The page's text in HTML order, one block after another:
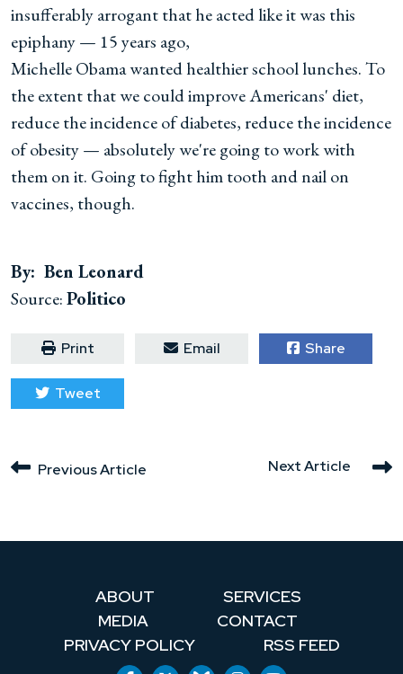
insufferably arrogant that he acted like it was this
epiphany — 15 years ago,
Michelle Obama wanted healthier school lunches. To
the extent that we could improve Americans' diet,
reduce the incidence of diabetes, reduce the incidence
of obesity — absolutely we're going to work with
them on it. Going to fight him tooth and nail on
vaccines, though.
By: Ben Leonard
Source:Politico
Print Email Share
Tweet
Next Article
Previous Article
ABOUT
SERVICES
MEDIA
CONTACT
PRIVACY POLICY
RSS FEED